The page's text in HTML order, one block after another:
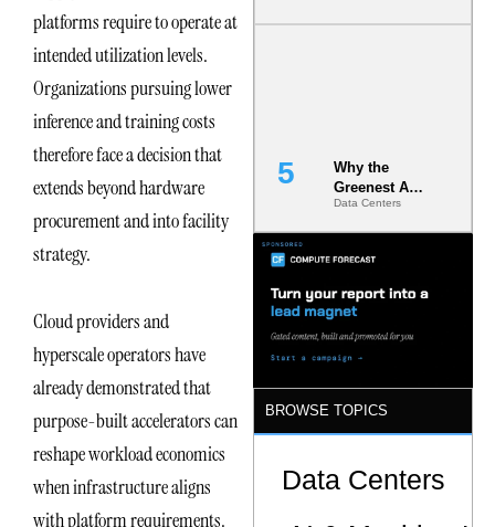
platforms require to operate at
intended utilization levels.
Organizations pursuing lower
inference and training costs
therefore face a decision that
extends beyond hardware
procurement and into facility
strategy.
Cloud providers and
hyperscale operators have
already demonstrated that
purpose-built accelerators can
reshape workload economics
when infrastructure aligns
with platform requirements.
Dependencie
Why the
Greenest AI
Data Center
Is the One
Less
Data Centers
BROWSE TOPICS
Data Centers